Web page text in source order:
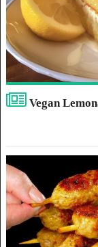
Vegan